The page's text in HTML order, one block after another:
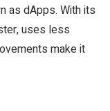
as dApps. With its
uses less
make it